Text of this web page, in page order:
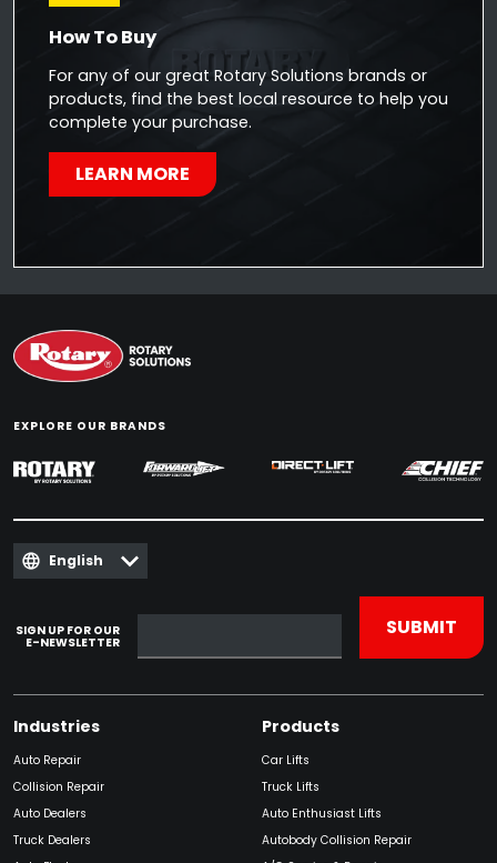
How To Buy
For any of our great Rotary Solutions brands or
products, find the best local resource to help you
complete your purchase.
LEARN MORE
EXPLORE OUR BRANDS
English
SIGN UP FOR OUR
E-NEWSLETTER
Industries
Auto Repair
Collision Repair
Auto Dealers
Truck Dealers
Products
Car Lifts
Truck Lifts
Auto Enthusiast Lifts
Autobody Collision Repair